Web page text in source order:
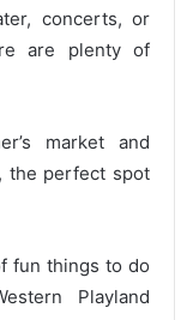
concerts, or
are plenty of
market and
the perfect spot
fun things to do
Playland